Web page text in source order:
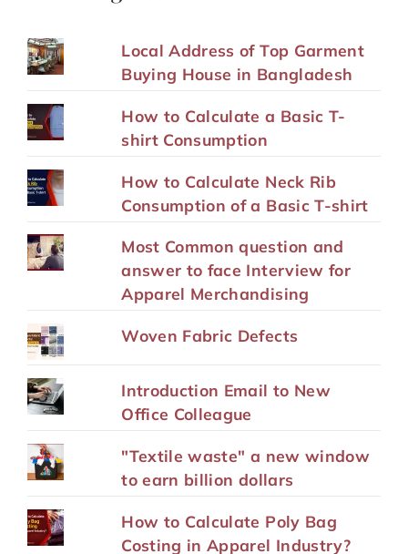
Local Address of Top Garment
Buying House in Bangladesh
How to Calculate a Basic T-
shirt Consumption
How to Calculate Neck Rib
Consumption of a Basic T-shirt
Most Common question and
answer to face Interview for
Apparel Merchandising
Woven Fabric Defects
Introduction Email to New
Office Colleague
"Textile waste" a new window
to earn billion dollars
How to Calculate Poly Bag
Costing in Apparel Industry?